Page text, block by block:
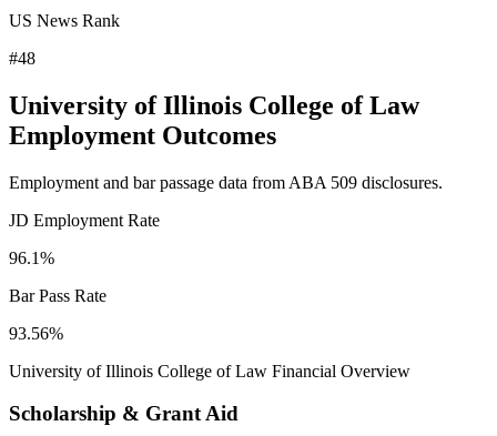
US News Rank
#48
University of Illinois College of Law
Employment Outcomes
Employment and bar passage data from ABA 509 disclosures.
JD Employment Rate
96.1%
Bar Pass Rate
93.56%
University of Illinois College of Law Financial Overview
Scholarship & Grant Aid